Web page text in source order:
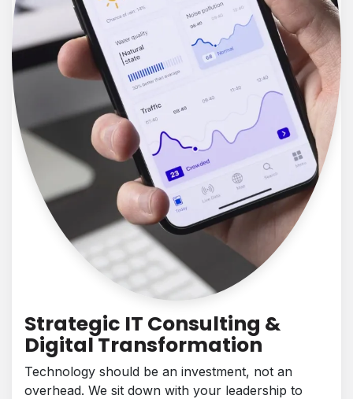
Strategic IT Consulting &
Digital Transformation
Technology should be an investment, not an
overhead. We sit down with your leadership to